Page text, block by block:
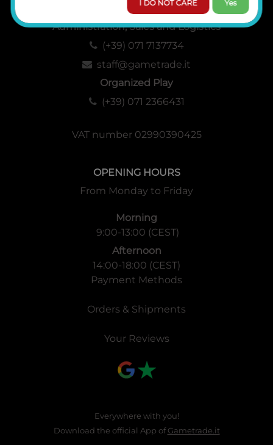
Administration, Sales and Logistics
(+39) 071 7137734
staff@gametrade.it
Organized Play
(+39) 071 2366431
VAT number 02990390425
OPENING HOURS
From Monday to Friday
Morning
9:00-13:00 (CEST)
Afternoon
14:00-18:00 (CEST)
Payment Methods
Orders & Shipments
Your Reviews
Everywhere with you!
Download the official App ofGametrade.it
I DO NOT CARE Yes